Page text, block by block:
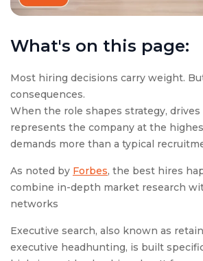
Most hiring decisions carry weight.
consequences.
When the role shapes strategy, drives
represents the company at the
demands more than a typical
As noted by Forbes, the best hires
combine in-depth market research
networks
Executive search, also known as
executive headhunting, is built
What's on this page: